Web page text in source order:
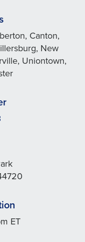
Canton,
New
Uniontown,
ET